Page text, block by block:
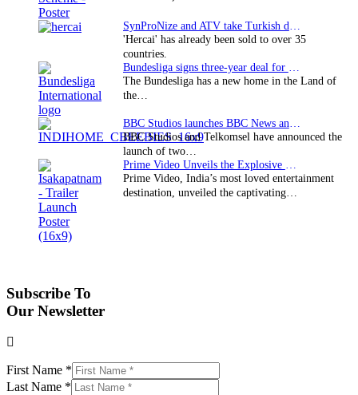
'Hercai' has already been sold to over 35
countries.
The Bundesliga has a new home in the Land of
the…
BBC Studios and Telkomsel have announced the
launch of two…
Prime Video, India’s most loved entertainment
destination, unveiled the captivating…
Subscribe To
Our Newsletter
First Name *
Last Name *